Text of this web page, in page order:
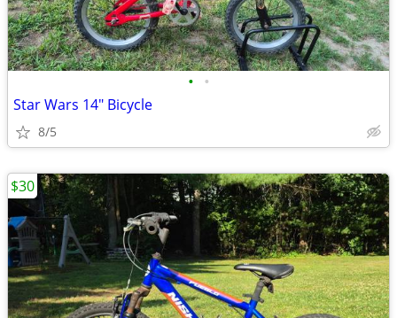
• •
Star Wars 14" Bicycle
8/5
$30